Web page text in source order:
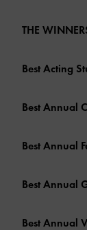
THE
Best Acting
Best Annual
Best Annual
Best Annual
Best Annual